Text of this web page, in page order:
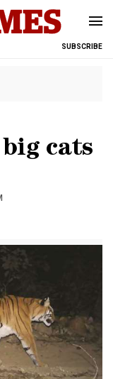
SUBSCRIBE
cats